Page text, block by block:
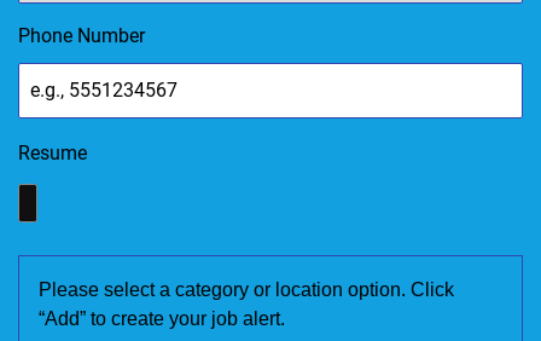
Phone Number
Resume
Please select a category or location option. Click
“Add” to create your job alert.